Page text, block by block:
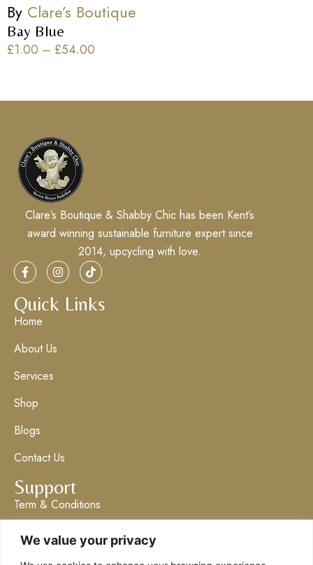
We value your privacy
By Clare’s Boutique
Bay Blue
£1.00 – £54.00
Clare’s Boutique & Shabby Chic has been Kent’s
award winning sustainable furniture expert since
2014, upcycling with love.
Quick Links
Home
About Us
Services
Shop
Blogs
Contact Us
Support
Term & Conditions
Privacy Policy